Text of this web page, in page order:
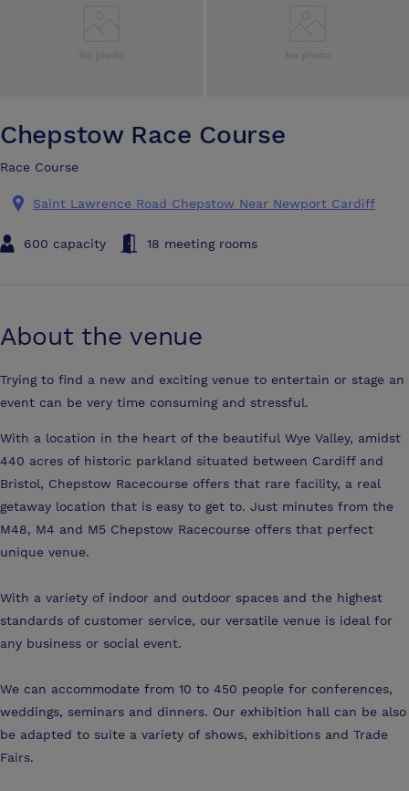
Chepstow Race Course
Race Course
Saint Lawrence Road Chepstow Near Newport Cardiff
600 capacity 18 meeting rooms
About the venue
Trying to find a new and exciting venue to entertain or stage an
event can be very time consuming and stressful.
With a location in the heart of the beautiful Wye Valley, amidst
440 acres of historic parkland situated between Cardiff and
Bristol, Chepstow Racecourse offers that rare facility, a real
getaway location that is easy to get to. Just minutes from the
M48, M4 and M5 Chepstow Racecourse offers that perfect
unique venue.
With a variety of indoor and outdoor spaces and the highest
standards of customer service, our versatile venue is ideal for
any business or social event.
We can accommodate from 10 to 450 people for conferences,
weddings, seminars and dinners. Our exhibition hall can be also
be adapted to suite a variety of shows, exhibitions and Trade
Fairs.